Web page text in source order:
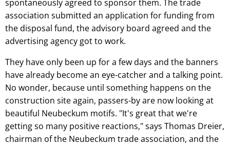
spontaneously agreed to sponsor them. The trade
association submitted an application for funding from
the disposal fund, the advisory board agreed and the
advertising agency got to work.
They have only been up for a few days and the banners
have already become an eye-catcher and a talking point.
No wonder, because until something happens on the
construction site again, passers-by are now looking at
beautiful Neubeckum motifs. "It's great that we're
getting so many positive reactions," says Thomas Dreier,
chairman of the Neubeckum trade association, and the